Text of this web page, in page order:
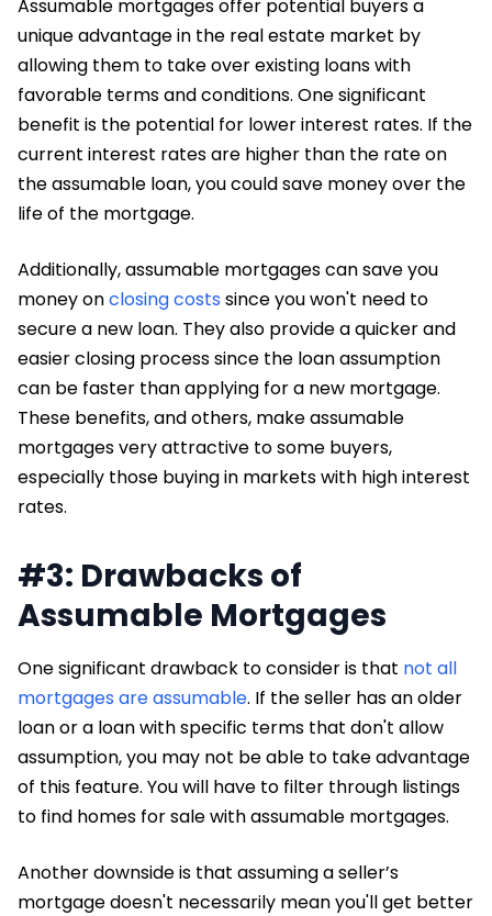
Assumable mortgages offer potential buyers a
unique advantage in the real estate market by
allowing them to take over existing loans with
favorable terms and conditions. One significant
benefit is the potential for lower interest rates. If the
current interest rates are higher than the rate on
the assumable loan, you could save money over the
life of the mortgage.
Additionally, assumable mortgages can save you
money onclosing costs since you won't need to
secure a new loan. They also provide a quicker and
easier closing process since the loan assumption
can be faster than applying for a new mortgage.
These benefits, and others, make assumable
mortgages very attractive to some buyers,
especially those buying in markets with high interest
rates.
#3: Drawbacks of
Assumable Mortgages
One significant drawback to consider is that not all
mortgages are assumable. If the seller has an older
loan or a loan with specific terms that don't allow
assumption, you may not be able to take advantage
of this feature. You will have to filter through listings
to find homes for sale with assumable mortgages.
Another downside is that assuming a seller’s
mortgage doesn't necessarily mean you'll get better